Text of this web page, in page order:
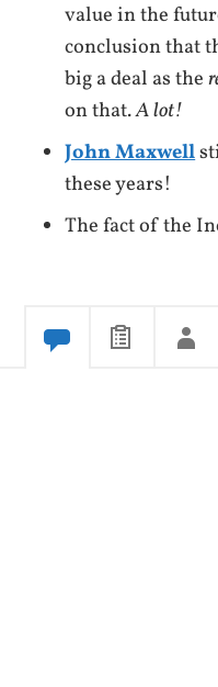
value in the
conclusion that
big a deal as the
on that.A lot!
John Maxwell
these years!
The fact of the